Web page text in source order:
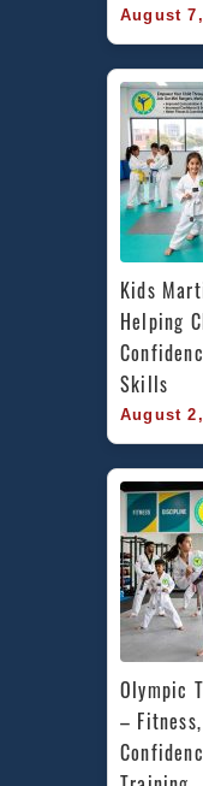
August
Kids
Helping
Skills
August
Olympic
–